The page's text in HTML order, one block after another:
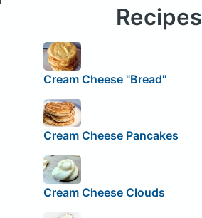
Recipes
Cream Cheese "Bread"
Cream Cheese Pancakes
Cream Cheese Clouds